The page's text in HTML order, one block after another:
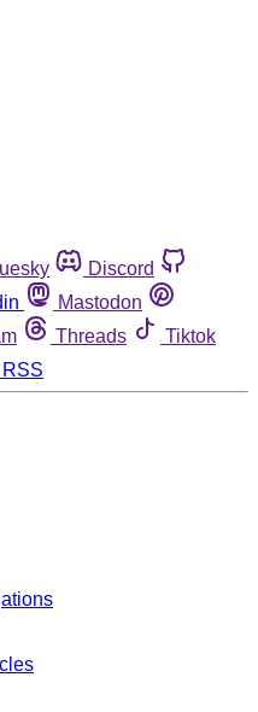
Discord
Mastodon
Threads
Tiktok
RSS